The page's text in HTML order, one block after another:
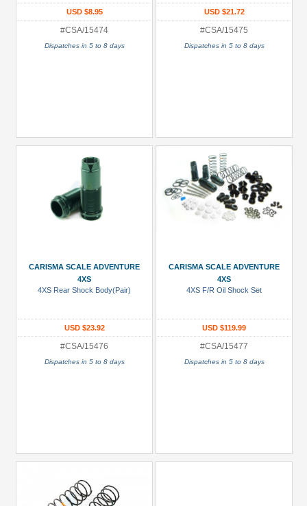
USD $8.95
#CSA/15474
Dispatches in 5 to 8 days
USD $21.72
#CSA/15475
Dispatches in 5 to 8 days
CARISMA SCALE ADVENTURE
4XS
4XS Rear Shock Body(Pair)
USD $23.92
#CSA/15476
Dispatches in 5 to 8 days
CARISMA SCALE ADVENTURE
4XS
4XS F/R Oil Shock Set
USD $119.99
#CSA/15477
Dispatches in 5 to 8 days